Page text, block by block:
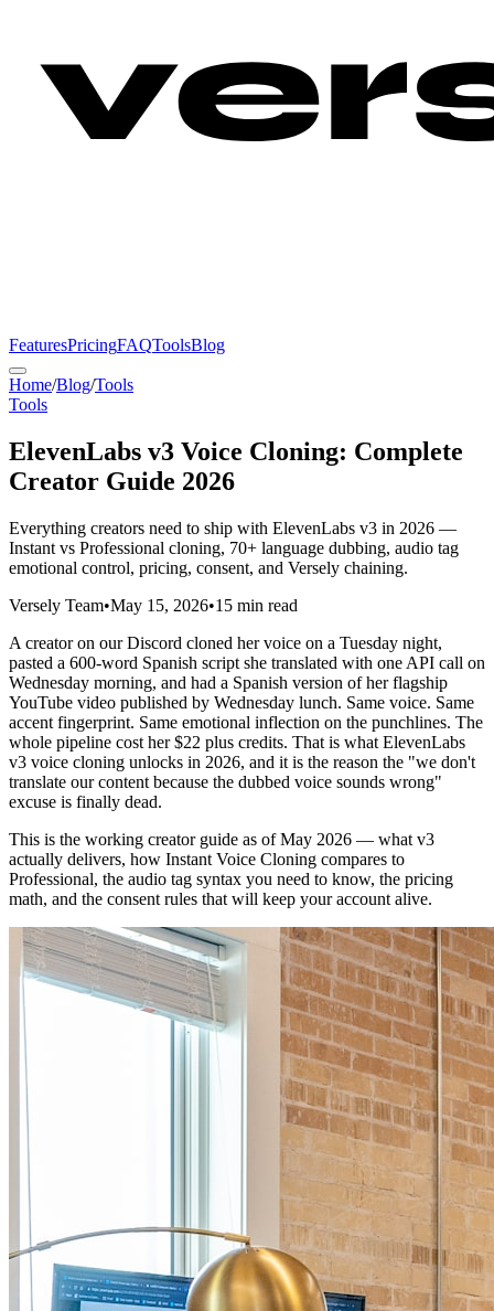
FeaturesPricingFAQToolsBlog
Home/Blog/Tools
Tools
ElevenLabs v3 Voice Cloning: Complete
Creator Guide 2026
Everything creators need to ship with ElevenLabs v3 in 2026 —
Instant vs Professional cloning, 70+ language dubbing, audio tag
emotional control, pricing, consent, and Versely chaining.
Versely Team•May 15, 2026•15 min read
A creator on our Discord cloned her voice on a Tuesday night,
pasted a 600-word Spanish script she translated with one API call on
Wednesday morning, and had a Spanish version of her flagship
YouTube video published by Wednesday lunch. Same voice. Same
accent fingerprint. Same emotional inflection on the punchlines. The
whole pipeline cost her $22 plus credits. That is what ElevenLabs
v3 voice cloning unlocks in 2026, and it is the reason the "we don't
translate our content because the dubbed voice sounds wrong"
excuse is finally dead.
This is the working creator guide as of May 2026 — what v3
actually delivers, how Instant Voice Cloning compares to
Professional, the audio tag syntax you need to know, the pricing
math, and the consent rules that will keep your account alive.